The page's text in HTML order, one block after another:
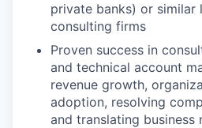
private banks) or similar
consulting firms
Proven success in
and technical account
revenue growth,
adoption, resolving
and translating business